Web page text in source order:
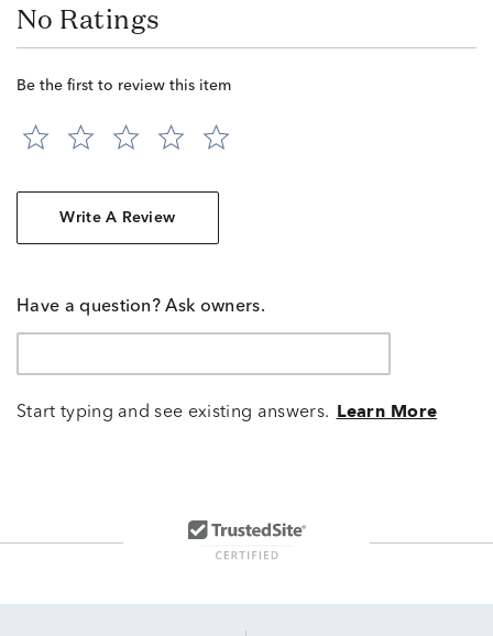
No Ratings
Be the first to review this item
Write A Review
Have a question? Ask owners.
Start typing and see existing answers. Learn More